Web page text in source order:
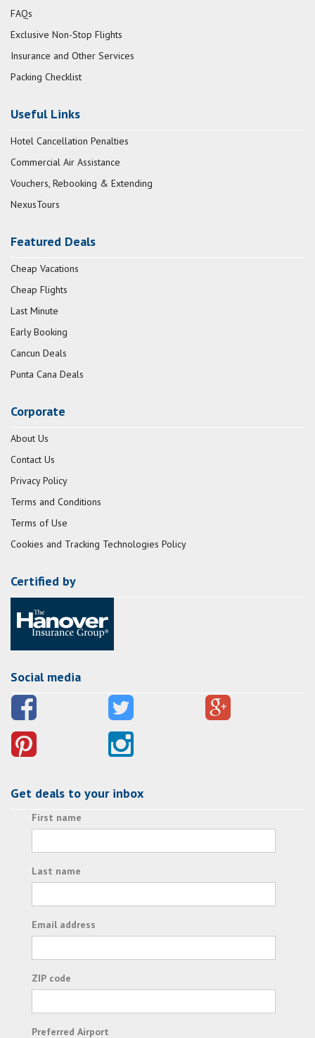
FAQs
Exclusive Non-Stop Flights
Insurance and Other Services
Packing Checklist
Useful Links
Hotel Cancellation Penalties
Commercial Air Assistance
Vouchers, Rebooking & Extending
NexusTours
Featured Deals
Cheap Vacations
Cheap Flights
Last Minute
Early Booking
Cancun Deals
Punta Cana Deals
Corporate
About Us
Contact Us
Privacy Policy
Terms and Conditions
Terms of Use
Cookies and Tracking Technologies Policy
Certified by
Social media
Get deals to your inbox
First name
Last name
Email address
ZIP code
Preferred Airport